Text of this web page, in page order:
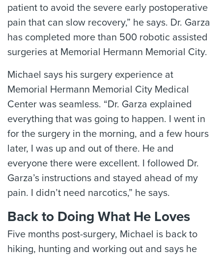
patient to avoid the severe early postoperative
pain that can slow recovery,” he says. Dr. Garza
has completed more than 500 robotic assisted
surgeries at Memorial Hermann Memorial City.
Michael says his surgery experience at
Memorial Hermann Memorial City Medical
Center was seamless. “Dr. Garza explained
everything that was going to happen. I went in
for the surgery in the morning, and a few hours
later, I was up and out of there. He and
everyone there were excellent. I followed Dr.
Garza’s instructions and stayed ahead of my
pain. I didn’t need narcotics,” he says.
Back to Doing What He Loves
Five months post-surgery, Michael is back to
hiking, hunting and working out and says he